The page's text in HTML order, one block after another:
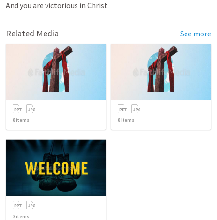
And you are victorious in Christ.
Related Media See more
8 items 8 items
3 items